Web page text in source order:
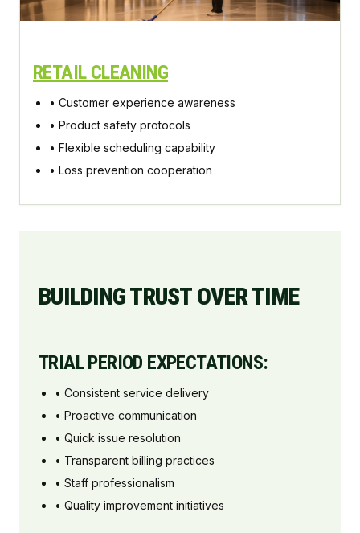
RETAIL CLEANING
• Customer experience awareness
• Product safety protocols
• Flexible scheduling capability
• Loss prevention cooperation
BUILDING TRUST OVER TIME
TRIAL PERIOD EXPECTATIONS:
• Consistent service delivery
• Proactive communication
• Quick issue resolution
• Transparent billing practices
• Staff professionalism
• Quality improvement initiatives